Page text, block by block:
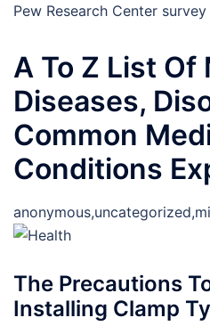
Pew Research Center
A To Z List Of
Diseases,
Common
Conditions
The Precautions
Installing Clamp